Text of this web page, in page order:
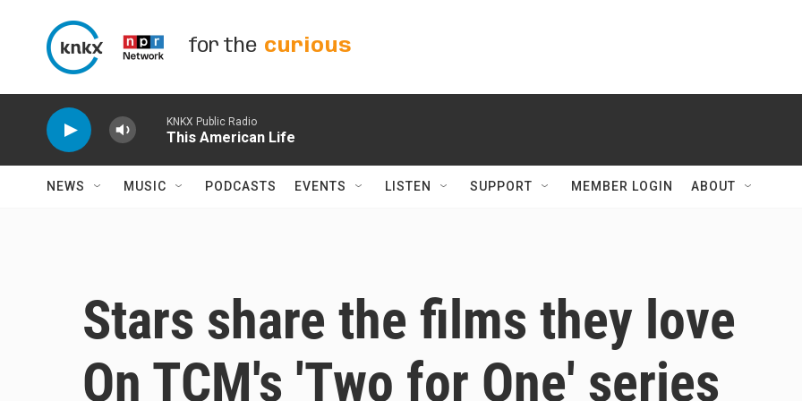
for the curious
KNKX Public Radio
This American Life
NEWS MUSIC PODCASTS EVENTS LISTEN SUPPORT MEMBER LOGIN ABOUT
Stars share the films they love
On TCM's 'Two for One' series